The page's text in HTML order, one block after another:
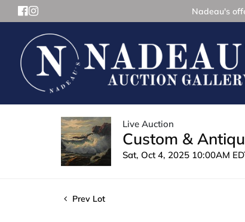
Nadeau's
Live Auction
Custom &
Sat, Oct 4, 2025 10:00AM
Prev Lot